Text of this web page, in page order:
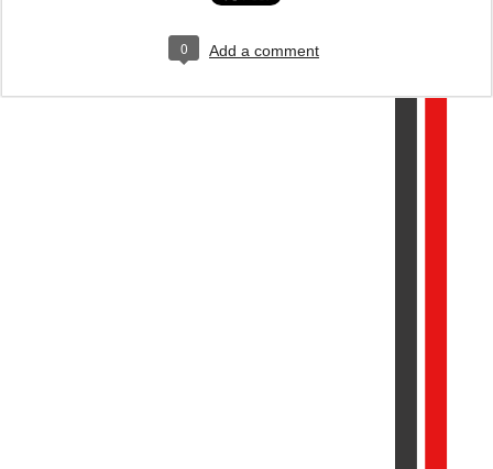
0 Add a comment